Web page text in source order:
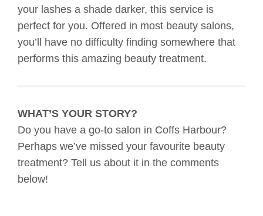
your lashes a shade darker, this service is
perfect for you. Offered in most beauty salons,
you’ll have no difficulty finding somewhere that
performs this amazing beauty treatment.
WHAT’S YOUR STORY?
Do you have a go-to salon in Coffs Harbour?
Perhaps we’ve missed your favourite beauty
treatment? Tell us about it in the comments
below!